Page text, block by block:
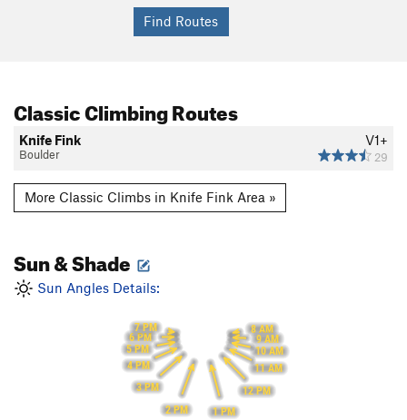
Classic Climbing Routes
V1+
29
Knife Fink
Boulder
More Classic Climbs in Knife Fink Area »
Sun & Shade
Sun Angles Details:
8 AM
9 AM
10 AM
11 AM
12 PM
1 PM
2 PM
3 PM
4 PM
5 PM
6 PM
7 PM